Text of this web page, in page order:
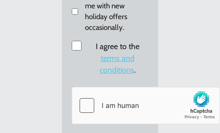
me
new
holiday
offers
me with new
holiday offers
occasionally.
Consent
I agree to the
terms and
conditions.